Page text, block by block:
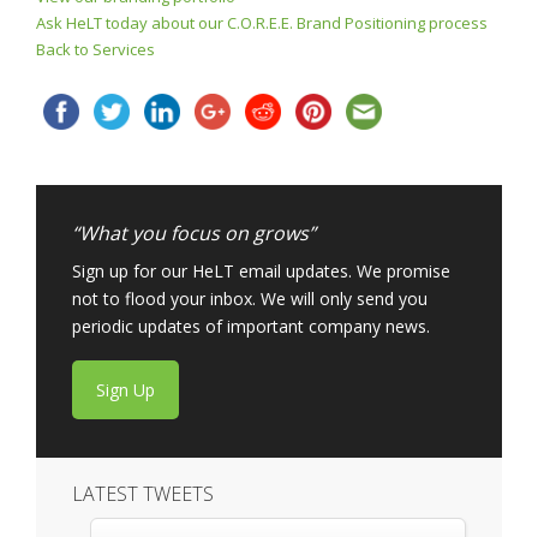
Ask HeLT today about our C.O.R.E.E. Brand Positioning process
Back to Services
“What you focus on grows”
Sign up for our HeLT email updates. We promise
not to flood your inbox. We will only send you
periodic updates of important company news.
Sign Up
LATEST TWEETS